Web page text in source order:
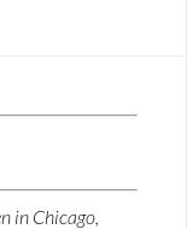
in Chicago,